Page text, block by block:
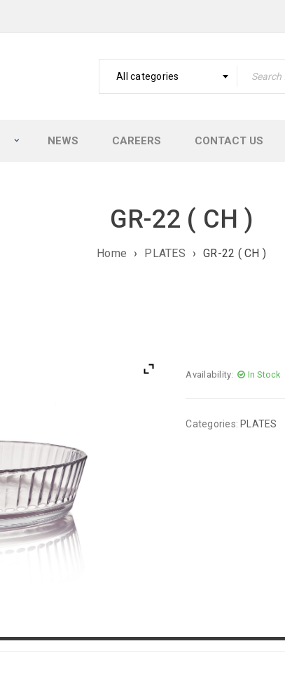
All categories
NEWS CAREERS CONTACT US
GR-22 ( CH )
Home › PLATES › GR-22 ( CH )
Availability: In Stock
Categories: PLATES